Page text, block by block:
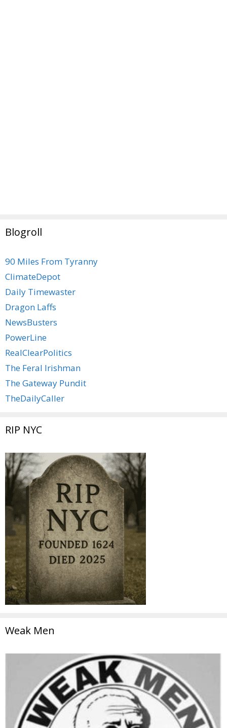
Blogroll
90 Miles From Tyranny
ClimateDepot
Daily Timewaster
Dragon Laffs
NewsBusters
PowerLine
RealClearPolitics
The Feral Irishman
The Gateway Pundit
TheDailyCaller
RIP NYC
Weak Men